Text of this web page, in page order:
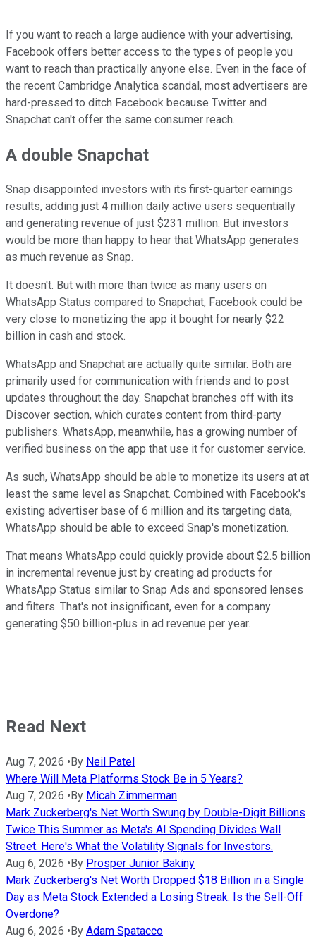
If you want to reach a large audience with your advertising,
Facebook offers better access to the types of people you
want to reach than practically anyone else. Even in the face of
the recent Cambridge Analytica scandal, most advertisers are
hard-pressed to ditch Facebook because Twitter and
Snapchat can't offer the same consumer reach.
A double Snapchat
Snap disappointed investors with its first-quarter earnings
results, adding just 4 million daily active users sequentially
and generating revenue of just $231 million. But investors
would be more than happy to hear that WhatsApp generates
as much revenue as Snap.
It doesn't. But with more than twice as many users on
WhatsApp Status compared to Snapchat, Facebook could be
very close to monetizing the app it bought for nearly $22
billion in cash and stock.
WhatsApp and Snapchat are actually quite similar. Both are
primarily used for communication with friends and to post
updates throughout the day. Snapchat branches off with its
Discover section, which curates content from third-party
publishers. WhatsApp, meanwhile, has a growing number of
verified business on the app that use it for customer service.
As such, WhatsApp should be able to monetize its users at at
least the same level as Snapchat. Combined with Facebook's
existing advertiser base of 6 million and its targeting data,
WhatsApp should be able to exceed Snap's monetization.
That means WhatsApp could quickly provide about $2.5 billion
in incremental revenue just by creating ad products for
WhatsApp Status similar to Snap Ads and sponsored lenses
and filters. That's not insignificant, even for a company
generating $50 billion-plus in ad revenue per year.
Read Next
Aug 7, 2026 • By Neil Patel
Where Will Meta Platforms Stock Be in 5 Years?
Aug 7, 2026 • By Micah Zimmerman
Mark Zuckerberg's Net Worth Swung by Double-Digit Billions
Twice This Summer as Meta's AI Spending Divides Wall
Street. Here's What the Volatility Signals for Investors.
Aug 6, 2026 • By Prosper Junior Bakiny
Mark Zuckerberg's Net Worth Dropped $18 Billion in a Single
Day as Meta Stock Extended a Losing Streak. Is the Sell-Off
Overdone?
Aug 6, 2026 • By Adam Spatacco